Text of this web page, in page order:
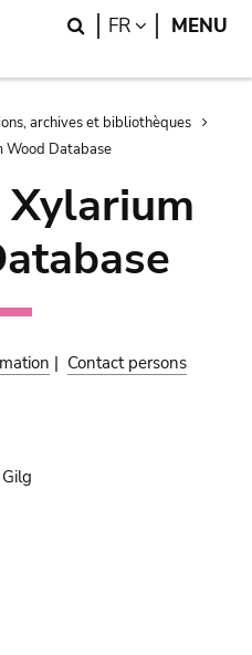
Search
FR LANGUAGE
MENU
archives et bibliothèques
Wood Database
| Contact persons